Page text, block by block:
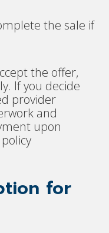
the sale if
the offer,
If you decide
provider
and
upon
for